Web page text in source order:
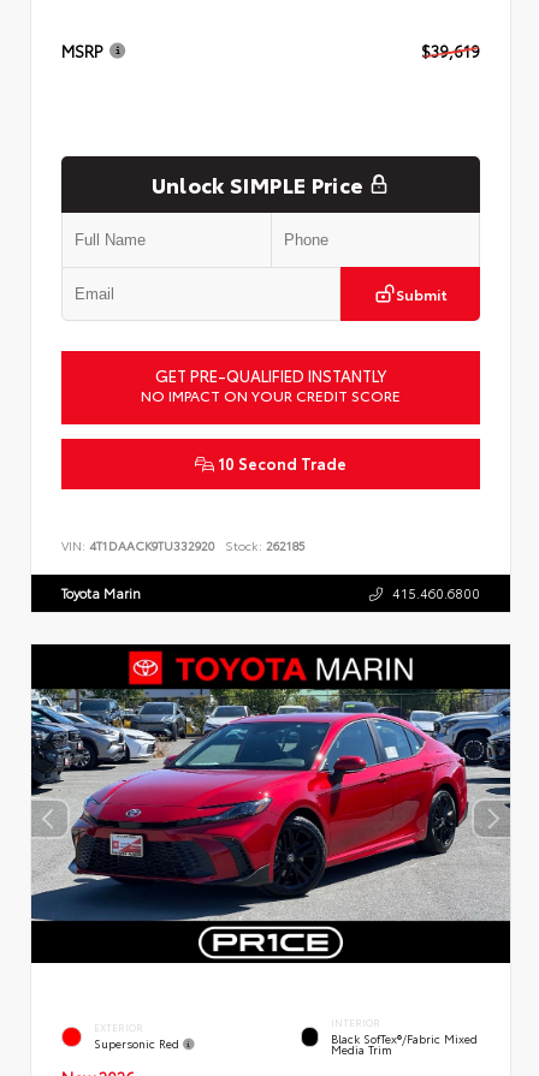
MSRP $39,619
Unlock SIMPLE Price
Submit
GET PRE-QUALIFIED INSTANTLY
NO IMPACT ON YOUR CREDIT SCORE
10 Second Trade
VIN: 4T1DAACK9TU332920 Stock: 262185
Toyota Marin 415.460.6800
EXTERIOR
Supersonic Red
INTERIOR
Black SofTex®/fabric Mixed
Media Trim